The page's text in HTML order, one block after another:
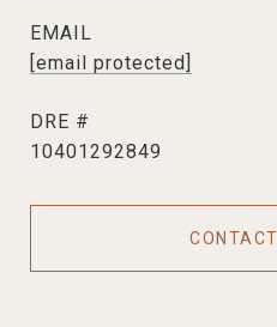
EMAIL
[email protected]
DRE #
10401292849